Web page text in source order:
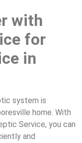
with
for
in
system is
home. With
Service, you can
and